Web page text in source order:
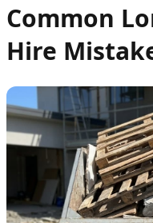
Common
Hire